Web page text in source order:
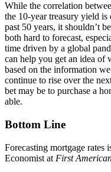
While the correlation
the 10-year treasury yield
past 50 years, it shouldn’t
both hard to forecast,
time driven by a global
can help you get an idea of
based on the information
continue to rise over the
bet may be to purchase a
able.
Bottom Line
Forecasting mortgage
Economist at First